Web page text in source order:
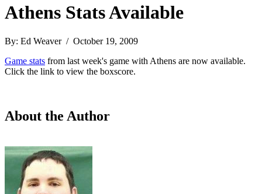
Athens Stats Available
By: Ed Weaver / October 19, 2009
Game stats from last week's game with Athens are now available.
Click the link to view the boxscore.
About the Author